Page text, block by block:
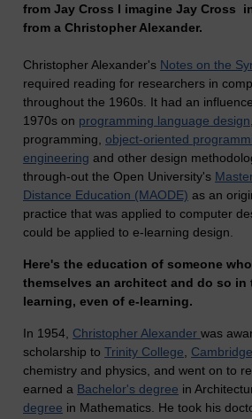
from Jay Cross I imagine Jay Cross
from a Christopher Alexander.
Christopher Alexander's Notes on the
required reading for researchers in
throughout the 1960s. It had an
1970s on programming language design
programming, object-oriented
engineering and other design
through-out the Open University's
Distance Education (MAODE) as an
practice that was applied to computer
could be applied to e-learning design.
Here's the education of someone
themselves an architect and do so
learning, even of e-learning.
In 1954, Christopher Alexander was
scholarship to Trinity College
chemistry and physics, and went on to
earned a Bachelor's degree in
degree in Mathematics. He took his